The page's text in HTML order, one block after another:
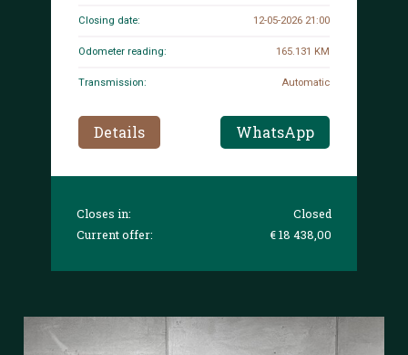
Closing date: 12-05-2026 21:00
Odometer reading: 165.131 KM
Transmission: Automatic
Details WhatsApp
Closes in:
Closed
Current offer:
€ 18 438,00